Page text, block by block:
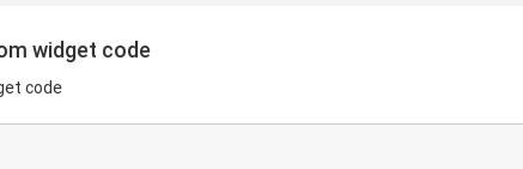
widget code
code